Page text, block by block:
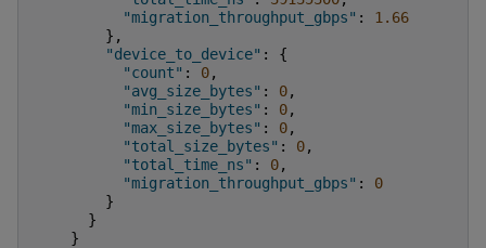
"migration_throughput_gbps" :
1.66
},
"device_to_device" :
{
"count" : 0,
"avg_size_bytes" : 0,
"min_size_bytes" : 0,
"max_size_bytes" : 0,
"total_size_bytes" : 0,
"total_time_ns" : 0,
"migration_throughput_gbps" :
0
}
}
}